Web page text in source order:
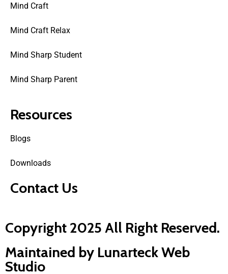
Mind Craft
Mind Craft Relax
Mind Sharp Student
Mind Sharp Parent
Resources
Blogs
Downloads
Contact Us
Copyright 2025 All Right Reserved.
Maintained by Lunarteck Web
Studio